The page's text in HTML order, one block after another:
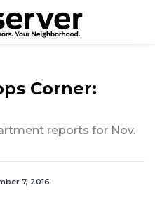
Corner:
reports for Nov.
7, 2016